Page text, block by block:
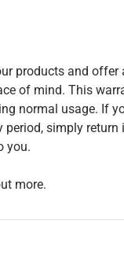
products and offer
of mind. This
normal usage. If
simply
you.
more.